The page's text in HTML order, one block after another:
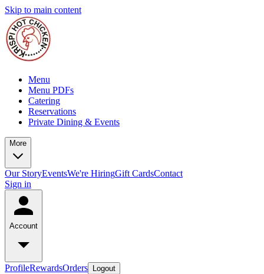
Skip to main content
Menu
Menu PDFs
Catering
Reservations
Private Dining & Events
More
Our StoryEventsWe're HiringGift CardsContact
Sign in
Account
ProfileRewardsOrders Logout